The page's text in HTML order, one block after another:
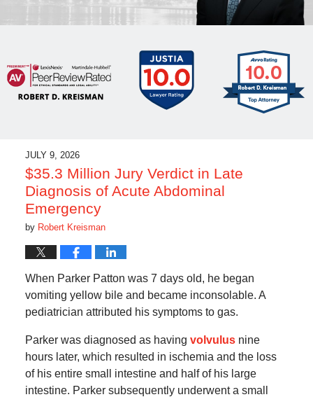
JULY 9, 2026
$35.3 Million Jury Verdict in Late
Diagnosis of Acute Abdominal
Emergency
by Robert Kreisman
When Parker Patton was 7 days old, he began
vomiting yellow bile and became inconsolable. A
pediatrician attributed his symptoms to gas.
Parker was diagnosed as having volvulusnine
hours later, which resulted in ischemia and the loss
of his entire small intestine and half of his large
intestine. Parker subsequently underwent a small